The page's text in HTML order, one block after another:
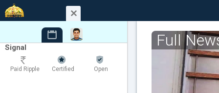
Signal
Paid Ripple Certified Open
Full